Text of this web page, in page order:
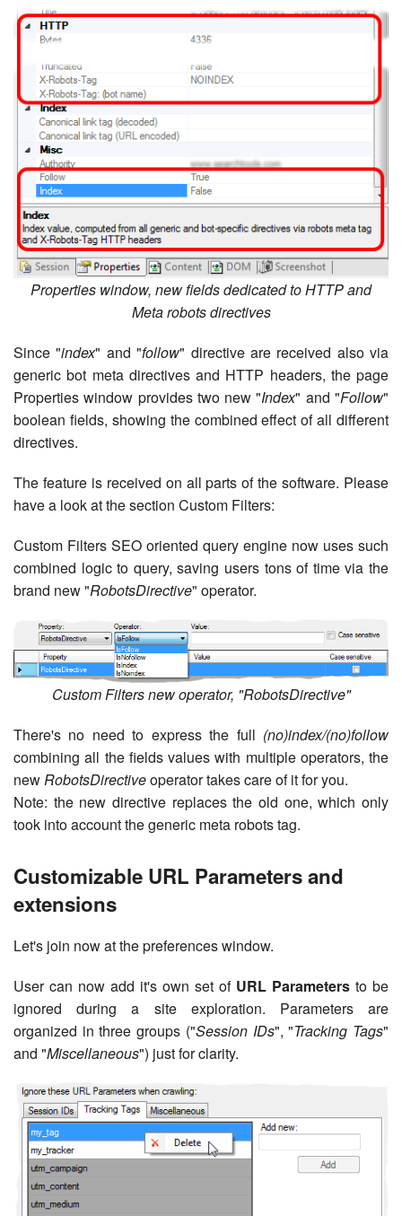
Properties window, new fields dedicated to HTTP and
Meta robots directives
Since "index" and "follow" directive are received also via
generic bot meta directives and HTTP headers, the page
Properties window provides two new "Index" and "Follow"
boolean fields, showing the combined effect of all different
directives.
The feature is received on all parts of the software. Please
have a look at the section Custom Filters:
Custom Filters SEO oriented query engine now uses such
combined logic to query, saving users tons of time via the
brand new "RobotsDirective" operator.
Custom Filters new operator, "RobotsDirective"
There's no need to express the full (no)index/(no)follow
combining all the fields values with multiple operators, the
newRobotsDirectiveoperator takes care of it for you.
Note: the new directive replaces the old one, which only
took into account the generic meta robots tag.
Customizable URL Parameters and
extensions
Let's join now at the preferences window.
User can now add it's own set of URL Parameters to be
ignored during a site exploration. Parameters are
organized in three groups ("Session IDs", "Tracking Tags"
and "Miscellaneous") just for clarity.